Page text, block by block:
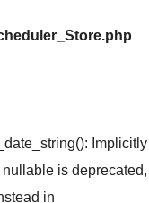
Implicitly
is deprecated,
in